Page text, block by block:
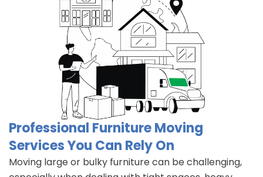
Professional Furniture Moving
Services You Can Rely On
Moving large or bulky furniture can be challenging,